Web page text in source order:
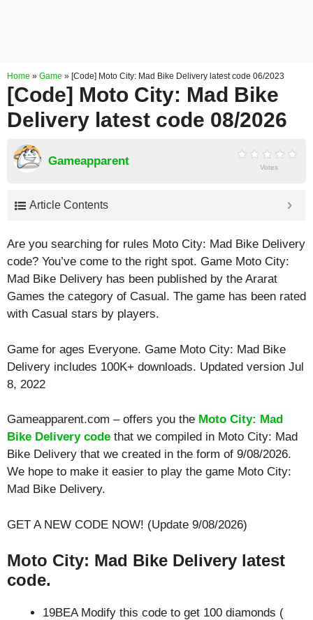
Home » Game » [Code] Moto City: Mad Bike Delivery latest code 06/2023
[Code] Moto City: Mad Bike
Delivery latest code 08/2026
Gameapparent Votes
Article Contents
Are you searching for rules Moto City: Mad Bike Delivery
code? You’ve come to the right spot. Game Moto City:
Mad Bike Delivery has been published by the Ararat
Games the category of Casual. The game has been rated
with Casual stars by players.
Game for ages Everyone. Game Moto City: Mad Bike
Delivery includes 100K+ downloads. Updated version Jul
8, 2022
Gameapparent.com – offers you the Moto City: Mad
Bike Delivery code that we compiled in Moto City: Mad
Bike Delivery that we created in the form of 9/08/2026.
We hope to make it easier to play the game Moto City:
Mad Bike Delivery.
GET A NEW CODE NOW! (Update 9/08/2026)
Moto City: Mad Bike Delivery latest
code.
19BEA Modify this code to get 100 diamonds (